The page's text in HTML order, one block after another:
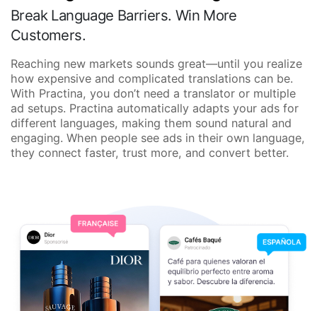
Break Language Barriers. Win More
Customers.
Reaching new markets sounds great—until you realize
how expensive and complicated translations can be.
With Practina, you don’t need a translator or multiple
ad setups. Practina automatically adapts your ads for
different languages, making them sound natural and
engaging. When people see ads in their own language,
they connect faster, trust more, and convert better.